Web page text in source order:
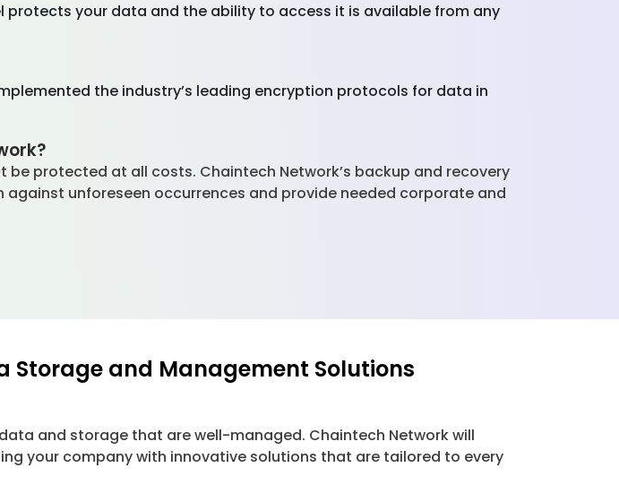
your data and the ability to access it is available from any
the industry’s leading encryption protocols for data in
protected at all costs. Chaintech Network’s backup and recovery
unforeseen occurrences and provide needed corporate and
Storage and Management Solutions
and storage that are well-managed. Chaintech Network will
your company with innovative solutions that are tailored to every